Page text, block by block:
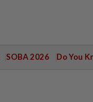
SOBA 2026 Do You